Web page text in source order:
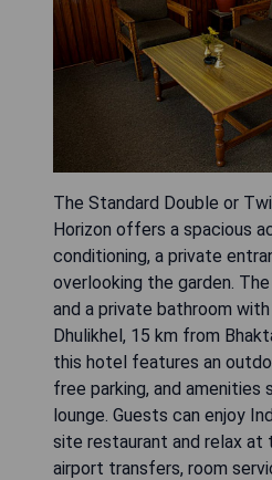
The Standard Double or
Horizon offers a spacious
conditioning, a private
overlooking the garden.
and a private bathroom
Dhulikhel, 15 km from
this hotel features an
free parking, and amenities
lounge. Guests can enjoy
site restaurant and relax at
airport transfers, room